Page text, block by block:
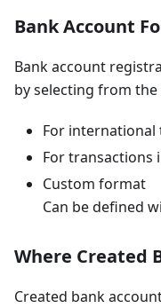
Bank Account
Bank account
by selecting from
For international
For transactions
Custom format
Can be defined
Where Created
Created bank